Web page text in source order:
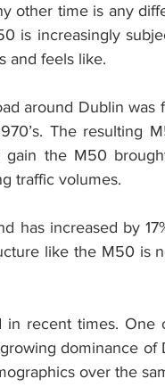
other time is any
is increasingly
and feels like.
around Dublin was
The resulting
gain the M50
traffic volumes.
has increased by
like the M50 is
in recent times. One
dominance
over the